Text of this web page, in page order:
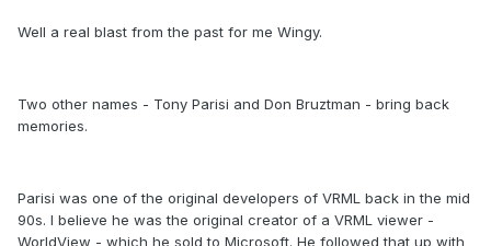
Well a real blast from the past for me Wingy.
Two other names - Tony Parisi and Don Bruztman - bring back
memories.
Parisi was one of the original developers of VRML back in the mid
90s. I believe he was the original creator of a VRML viewer -
WorldView - which he sold to Microsoft. He followed that up with